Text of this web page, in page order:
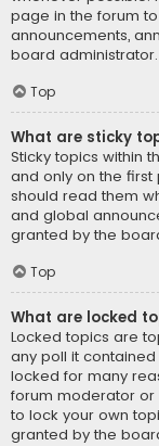
page in the forum
announcements,
board administrator.
Top
What are sticky
Sticky topics within
and only on the
should read them
and global
granted by the
Top
What are locked
Locked topics are
any poll it
locked for many
forum moderator or
to lock your own
granted by the